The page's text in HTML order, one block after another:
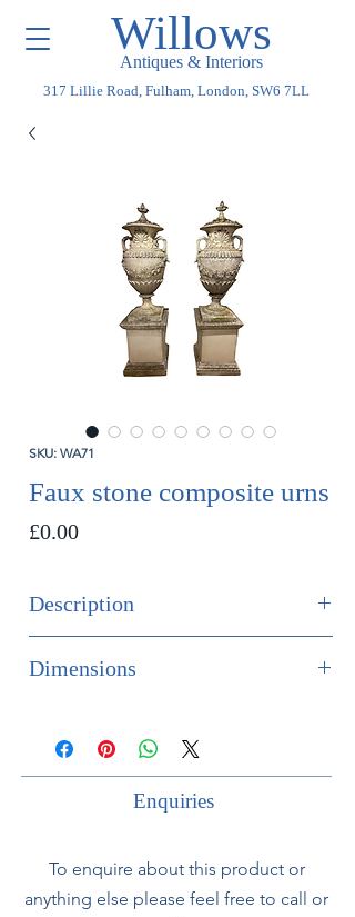
Willows
Antiques & Interiors
317 Lillie Road, Fulham, London, SW6 7LL
SKU: WA71
Faux stone composite urns
£0.00Price
Description
Standing approx. 2.35 meters high of
fabulous quality with wonderfully
weathered patina.
Not antique, but they do have a nice
bit of age to them.
Dimensions
Width 61cm
Enquiries
To enquire about this product or
anything else please feel free to call or